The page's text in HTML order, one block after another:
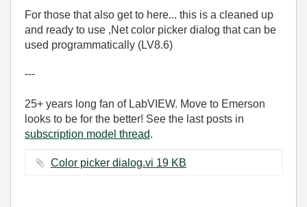
For those that also get to here... this is a cleaned up
and ready to use ,Net color picker dialog that can be
used programmatically (LV8.6)
---
25+ years long fan of LabVIEW. Move to Emerson
looks to be for the better! See the last posts in
subscription model thread.
Color picker dialog.vi ‏19 KB